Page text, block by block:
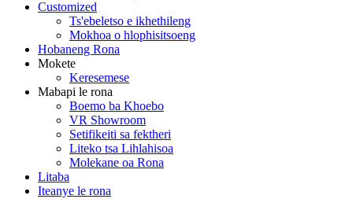
Customized
Ts'ebeletso e ikhethileng
Mokhoa o hlophisitsoeng
Hobaneng Rona
Mokete
Keresemese
Mabapi le rona
Boemo ba Khoebo
VR Showroom
Setifikeiti sa fektheri
Liteko tsa Lihlahisoa
Molekane oa Rona
Litaba
Iteanye le rona